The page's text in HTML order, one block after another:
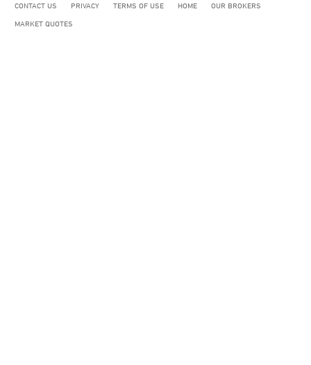
CONTACT US PRIVACY TERMS OF USE HOME
OUR BROKERS
MARKET QUOTES